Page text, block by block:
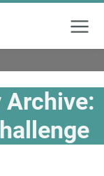
Menu
Archive: